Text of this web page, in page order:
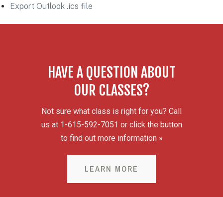
Export Outlook .ics file
HAVE A QUESTION ABOUT
OUR CLASSES?
Not sure what class is right for you? Call
us at 1-615-592-7051 or click the button
to find out more information »
LEARN MORE